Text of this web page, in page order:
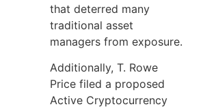
that deterred many
traditional asset
managers from exposure.
Additionally, T. Rowe
Price filed a proposed
Active Cryptocurrency